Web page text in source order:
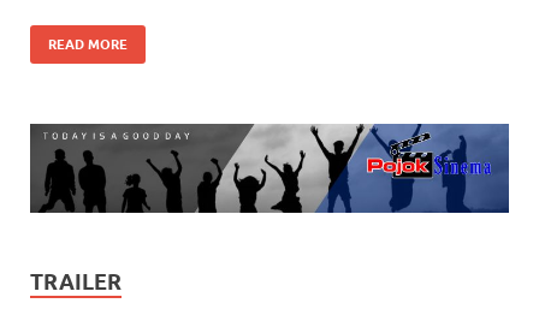
READ MORE
TRAILER